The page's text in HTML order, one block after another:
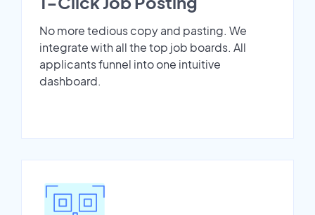
No more tedious copy and pasting. We
integrate with all the top job boards. All
applicants funnel into one intuitive
dashboard.